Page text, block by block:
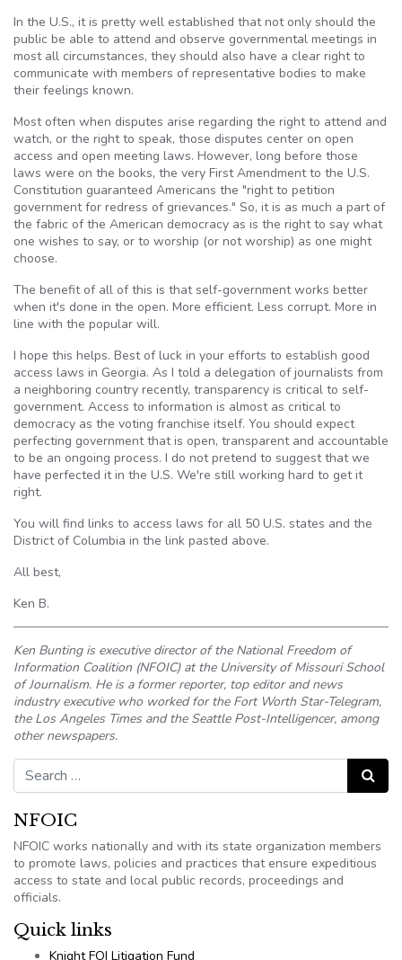
In the U.S., it is pretty well established that not only should the
public be able to attend and observe governmental meetings in
most all circumstances, they should also have a clear right to
communicate with members of representative bodies to make
their feelings known.
Most often when disputes arise regarding the right to attend and
watch, or the right to speak, those disputes center on open
access and open meeting laws. However, long before those
laws were on the books, the very First Amendment to the U.S.
Constitution guaranteed Americans the "right to petition
government for redress of grievances." So, it is as much a part of
the fabric of the American democracy as is the right to say what
one wishes to say, or to worship (or not worship) as one might
choose.
The benefit of all of this is that self-government works better
when it's done in the open. More efficient. Less corrupt. More in
line with the popular will.
I hope this helps. Best of luck in your efforts to establish good
access laws in Georgia. As I told a delegation of journalists from
a neighboring country recently, transparency is critical to self-
government. Access to information is almost as critical to
democracy as the voting franchise itself. You should expect
perfecting government that is open, transparent and accountable
to be an ongoing process. I do not pretend to suggest that we
have perfected it in the U.S. We're still working hard to get it
right.
You will find links to access laws for all 50 U.S. states and the
District of Columbia in the link pasted above.
All best,
Ken B.
Ken Bunting is executive director of the National Freedom of
Information Coalition (NFOIC) at the University of Missouri School
of Journalism. He is a former reporter, top editor and news
industry executive who worked for the Fort Worth Star-Telegram,
the Los Angeles Times and the Seattle Post-Intelligencer, among
other newspapers.
Search for:
Search
NFOIC
NFOIC works nationally and with its state organization members
to promote laws, policies and practices that ensure expeditious
access to state and local public records, proceedings and
officials.
Quick links
Knight FOI Litigation Fund